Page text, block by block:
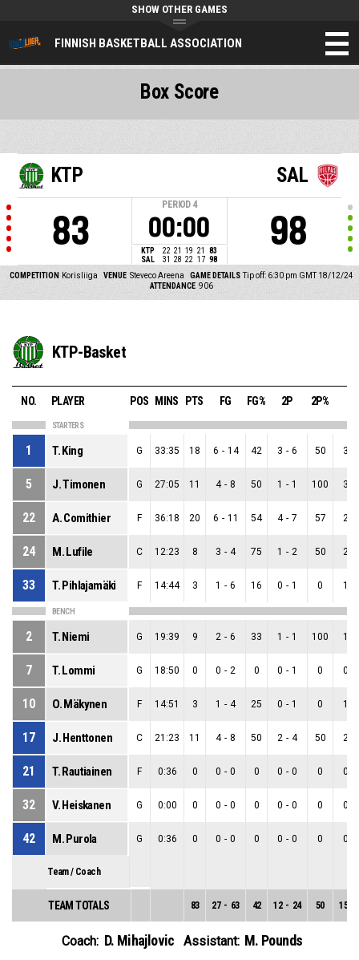
FINNISH BASKETBALL ASSOCIATION
SHOW OTHER GAMES
KTP
83
PERIOD 4
00:00
KTP 22 21 19 21
83
SAL
31 28 22 17 98
SAL
98
COMPETITION Korisliiga VENUE Steveco Areena GAME DETAILS Tip off: 6:30 pm GMT 18/12/24
ATTENDANCE 906
Box Score
KTP-Basket
NO. PLAYER POS MINS PTS FG FG% 2P 2P%
STARTERS
1 T. King G 33:35 18 6 - 14 42 3 - 6 50 3
5 J. Timonen G 27:05 11 4 - 8 50 1 - 1 100 3
22 A. Comithier F 36:18 20 6 - 11 54 4 - 7 57 2
24 M. Lufile C 12:23 8 3 - 4 75 1 - 2 50 2
33 T. Pihlajamäki F 14:44 3 1 - 6 16 0 - 1 0 1
BENCH
2 T. Niemi G 19:39 9 2 - 6 33 1 - 1 100 1
7 T. Lommi G 18:50 0 0 - 2 0 0 - 1 0 0
10 O. Mäkynen F 14:51 3 1 - 4 25 0 - 1 0 1
17 J. Henttonen C 21:23 11 4 - 8 50 2 - 4 50 2
21 T. Rautiainen F 0:36 0 0 - 0 0 0 - 0 0 0
32 V. Heiskanen G 0:00 0 0 - 0 0 0 - 0 0 0
42 M. Purola G 0:36 0 0 - 0 0 0 - 0 0 0
Team / Coach
TEAM TOTALS 83 27 - 63 42 12 - 24 50 15
Coach: D. Mihajlovic Assistant: M. Pounds